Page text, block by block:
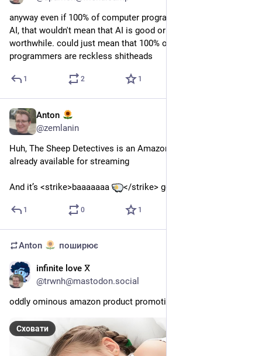
anyway even if 100% of computer programmers *were* using
AI, that wouldn't mean that AI is good or effective or
worthwhile. could just mean that 100% of computer
programmers are reckless shitheads
1 2 1
Anton
@zemlanin
Huh, The Sheep Detectives is an Amazon movie, so it’s
already available for streaming
And it’s <strike>baaaaaaa </strike> good
1 0 1
Anton поширює
infinite love ⴳ
@trwnh@mastodon.social
oddly ominous amazon product promotional image
Сховати